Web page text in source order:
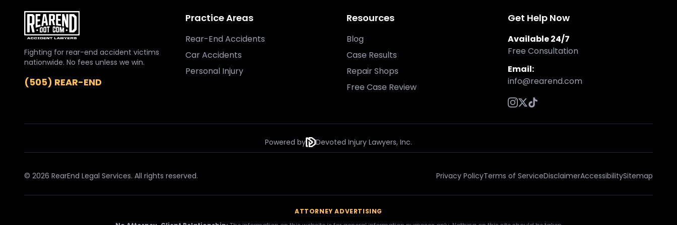
Fighting for rear-end accident victims
nationwide. No fees unless we win.
(505) REAR-END
Practice Areas
Rear-End Accidents
Car Accidents
Personal Injury
Resources
Blog
Case Results
Repair Shops
Free Case Review
Get Help Now
Available 24/7
Free Consultation
Email:
info@rearend.com
Powered by Devoted Injury Lawyers, Inc.
© 2026 RearEnd Legal Services. All rights reserved. Privacy PolicyTerms of ServiceDisclaimerAccessibilitySitemap
ATTORNEY ADVERTISING